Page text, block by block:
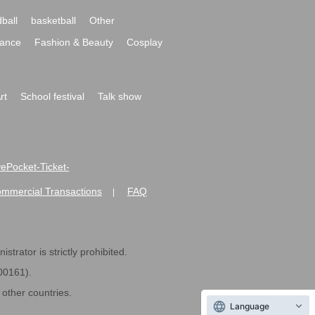
basketball
Other
Fashion & Beauty
Cosplay
School festival
Talk show
Ticket-
Transactions FAQ
is strictly prohibited.
countries.
Language